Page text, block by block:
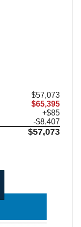
$57,073
$65,395
+$85
-$8,407
$57,073